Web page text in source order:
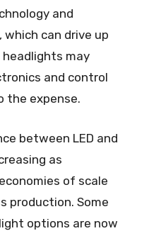
and
can drive up
headlights may
and control
the expense.
between LED and
as
of scale
production. Some
options are now